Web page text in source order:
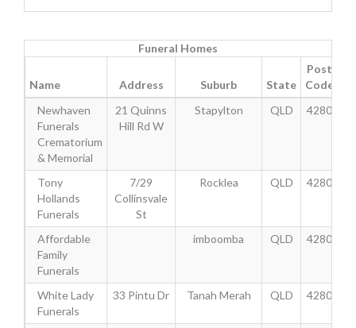
Funeral Homes
Name Address Suburb State
Post
Code
Newhaven
Funerals
Crematorium
& Memorial
21 Quinns
Hill Rd W
Stapylton QLD 4280
Tony
Hollands
Funerals
7/29
Collinsvale
St
Rocklea QLD 4280
Affordable
Family
Funerals
imboomba QLD 4280
White Lady
Funerals
33 Pintu Dr Tanah Merah QLD 4280